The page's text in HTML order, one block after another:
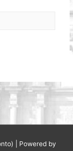
| Powered by